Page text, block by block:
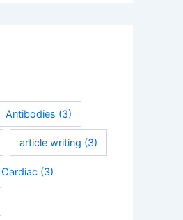
Antibodies (3)
article writing (3)
Cardiac (3)